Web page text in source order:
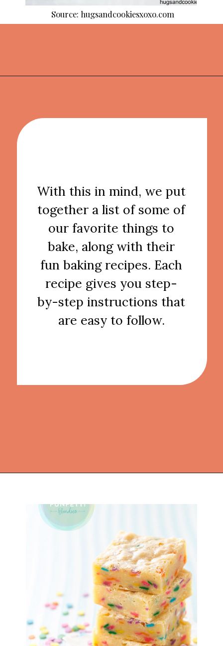
Source: hugsandcookiesxoxo.com
With this in mind, we put
together a list of some of
our favorite things to
bake, along with their
fun baking recipes. Each
recipe gives you step-
by-step instructions that
are easy to follow.